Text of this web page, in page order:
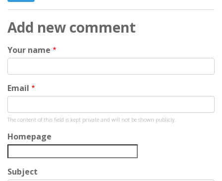
Add new comment
Your name
Email
The content of this field is kept private and will not be shown publicly.
Homepage
Subject